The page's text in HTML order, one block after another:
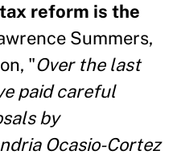
reform is the
Summers,
"Over the last
paid careful
by
Ocasio-Cortez